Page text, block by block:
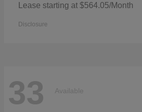
Lease starting at $564.05/Month
Disclosure
33 Available